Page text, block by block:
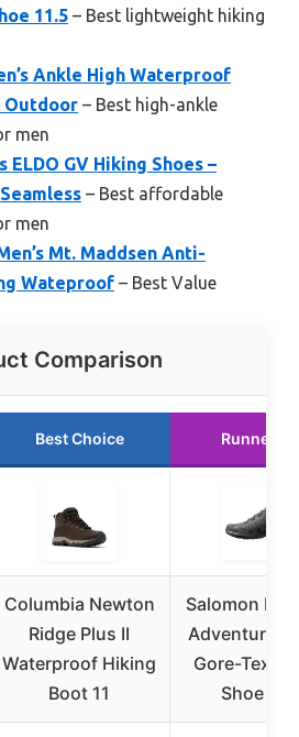
11.5 – Best lightweight hiking
Ankle High Waterproof
Outdoor – Best high-ankle
men
ELDO GV Hiking Shoes –
– Best affordable
men
Mt. Maddsen Anti-
Wateproof – Best Value
Comparison
Best Choice Runner Up
Columbia Newton
Ridge Plus II
Waterproof Hiking
Boot 11
Salomon
Adventure
Gore-Tex
Shoe